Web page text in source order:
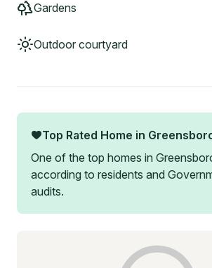
Gardens
Outdoor courtyard
Top Rated Home in
One of the top homes in
according to residents and
audits.